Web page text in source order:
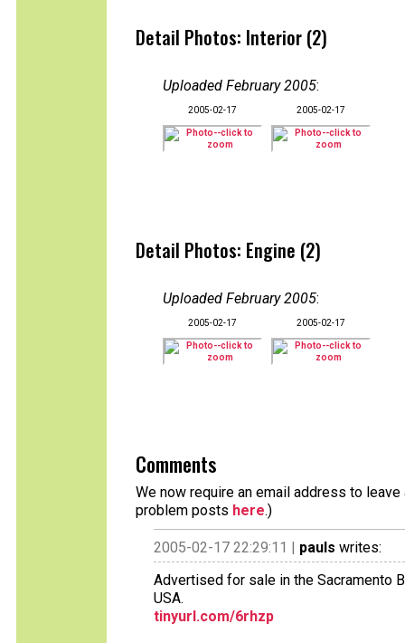
Detail Photos: Interior (2)
Uploaded February 2005:
2005-02-17 2005-02-17
Detail Photos: Engine (2)
Uploaded February 2005:
2005-02-17 2005-02-17
Comments
We now require an email address to
problem posts here.)
2005-02-17 22:29:11 | pauls writes:
Advertised for sale in the Sacramento
USA.
tinyurl.com/6rhzp